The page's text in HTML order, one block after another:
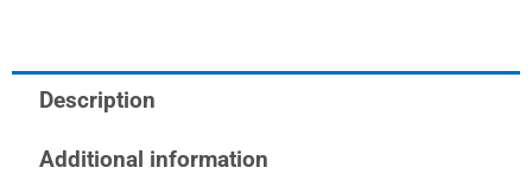
Description
Additional information